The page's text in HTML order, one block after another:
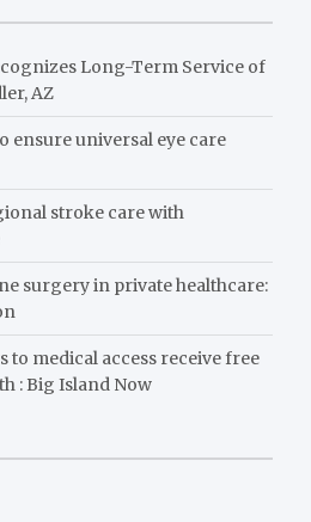
Long-Term Service of
AZ
ensure universal eye care
stroke care with
surgery in private healthcare:
medical access receive free
: Big Island Now